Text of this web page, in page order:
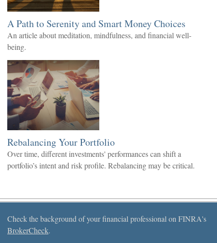
A Path to Serenity and Smart Money Choices
An article about meditation, mindfulness, and financial well-
being.
Rebalancing Your Portfolio
Over time, different investments' performances can shift a
portfolio’s intent and risk profile. Rebalancing may be critical.
Check the background of your financial professional on FINRA's
BrokerCheck.